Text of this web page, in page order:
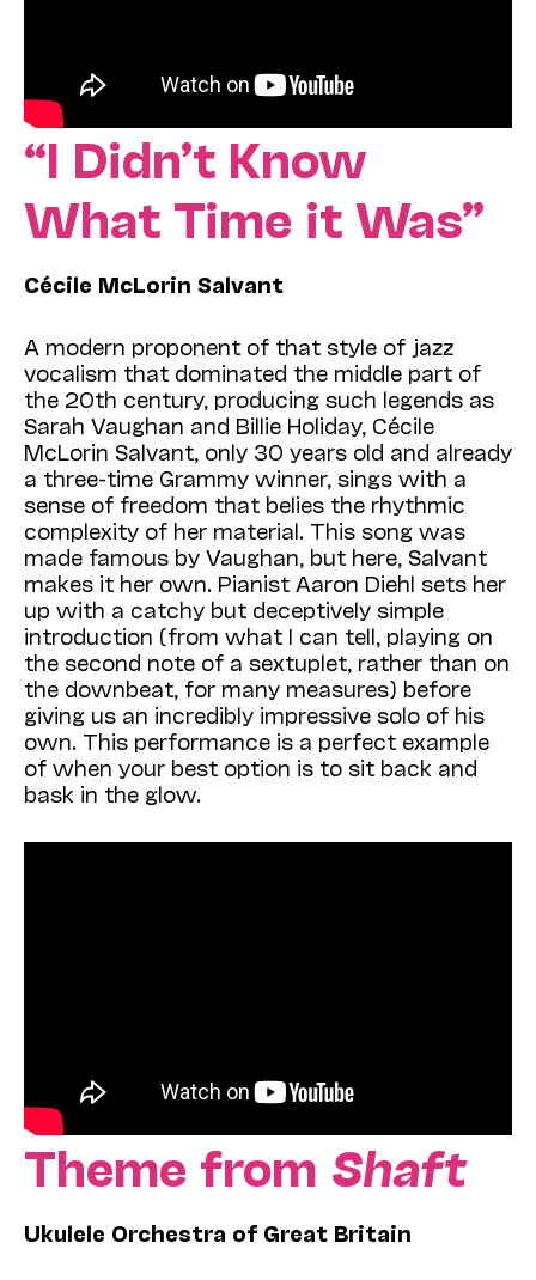
“I Didn’t Know
What Time it Was”
Cécile McLorin Salvant
A modern proponent of that style of jazz
vocalism that dominated the middle part of
the 20th century, producing such legends as
Sarah Vaughan and Billie Holiday, Cécile
McLorin Salvant, only 30 years old and already
a three-time Grammy winner, sings with a
sense of freedom that belies the rhythmic
complexity of her material. This song was
made famous by Vaughan, but here, Salvant
makes it her own. Pianist Aaron Diehl sets her
up with a catchy but deceptively simple
introduction (from what I can tell, playing on
the second note of a sextuplet, rather than on
the downbeat, for many measures) before
giving us an incredibly impressive solo of his
own. This performance is a perfect example
of when your best option is to sit back and
bask in the glow.
Theme from Shaft
Ukulele Orchestra of Great Britain